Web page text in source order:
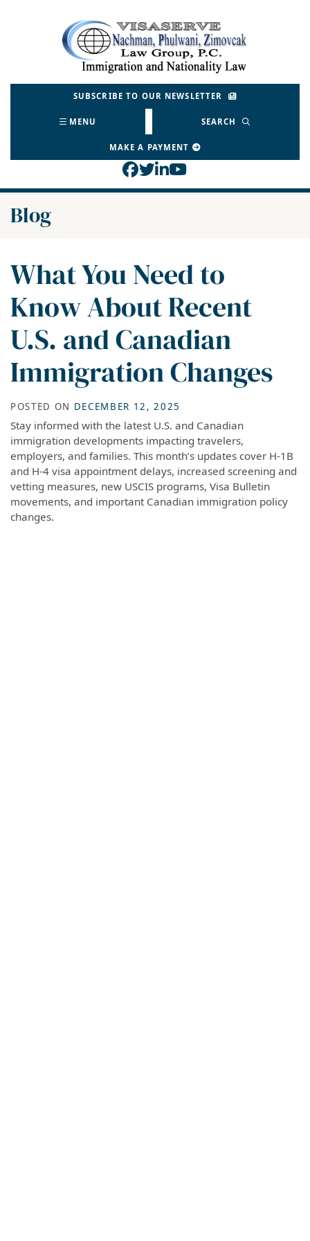
Return home
SUBSCRIBE TO OUR NEWSLETTER
MENU SEARCH
MAKE A PAYMENT
View our profile on
View our feed on
View our firm profile
View our channel
Blog
What You Need to
Know About Recent
U.S. and Canadian
Immigration Changes
POSTED ON DECEMBER 12, 2025
Stay informed with the latest U.S. and Canadian
immigration developments impacting travelers,
employers, and families. This month’s updates cover H-1B
and H-4 visa appointment delays, increased screening and
vetting measures, new USCIS programs, Visa Bulletin
movements, and important Canadian immigration policy
changes.